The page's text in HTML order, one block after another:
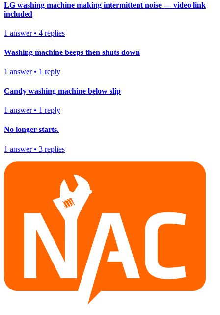
LG washing machine making intermittent noise — video link
included
1 answer• 4 replies
Washing machine beeps then shuts down
1 answer• 1 reply
Candy washing machine below slip
1 answer• 1 reply
No longer starts.
1 answer• 3 replies